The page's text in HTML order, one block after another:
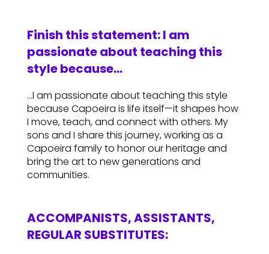
Finish this statement: I am
passionate about teaching this
style because…
…I am passionate about teaching this style
because Capoeira is life itself—it shapes how
I move, teach, and connect with others. My
sons and I share this journey, working as a
Capoeira family to honor our heritage and
bring the art to new generations and
communities.
ACCOMPANISTS, ASSISTANTS,
REGULAR SUBSTITUTES: